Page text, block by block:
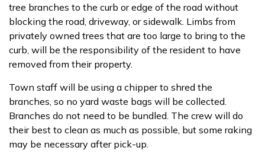
tree branches to the curb or edge of the road without
blocking the road, driveway, or sidewalk. Limbs from
privately owned trees that are too large to bring to the
curb, will be the responsibility of the resident to have
removed from their property.
Town staff will be using a chipper to shred the
branches, so no yard waste bags will be collected.
Branches do not need to be bundled. The crew will do
their best to clean as much as possible, but some raking
may be necessary after pick-up.